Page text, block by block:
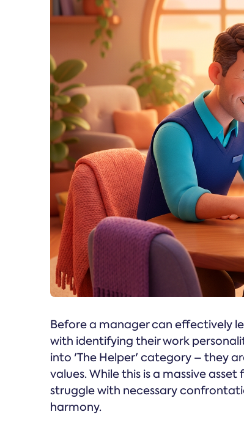
Before a manager can effectively
with identifying their work
into 'The Helper' category – they
values. While this is a massive
struggle with necessary
harmony.